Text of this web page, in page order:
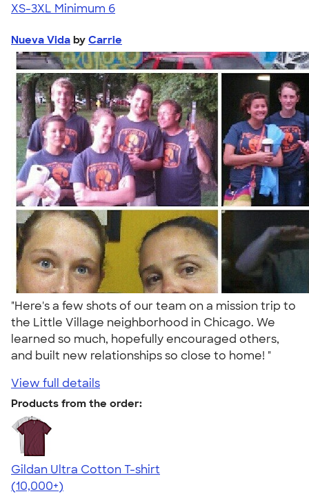
XS-3XL Minimum 6
Nueva Vida by Carrie
"Here's a few shots of our team on a mission trip to
the Little Village neighborhood in Chicago. We
learned so much, hopefully encouraged others,
and built new relationships so close to home! "
View full details
Products from the order:
Gildan Ultra Cotton T-shirt
4.64
304318
(10,000+)